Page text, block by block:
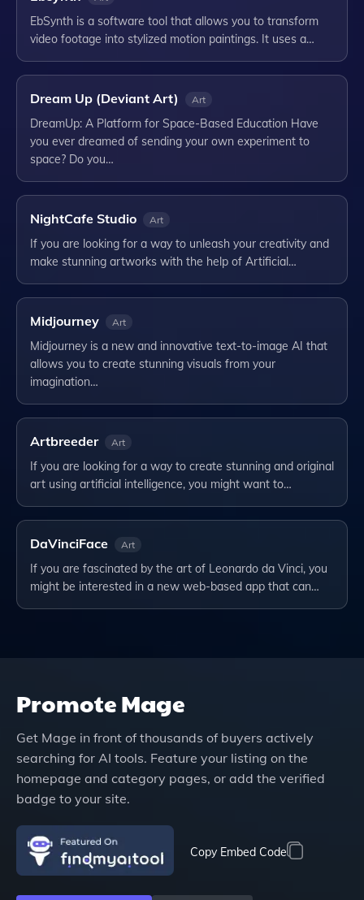
EbSynth is a software tool that allows you to transform
video footage into stylized motion paintings. It uses a…
Dream Up (Deviant Art) Art
DreamUp: A Platform for Space-Based Education Have
you ever dreamed of sending your own experiment to
space? Do you…
NightCafe Studio Art
If you are looking for a way to unleash your creativity and
make stunning artworks with the help of Artificial…
Midjourney Art
Midjourney is a new and innovative text-to-image AI that
allows you to create stunning visuals from your
imagination…
Artbreeder Art
If you are looking for a way to create stunning and original
art using artificial intelligence, you might want to…
DaVinciFace Art
If you are fascinated by the art of Leonardo da Vinci, you
might be interested in a new web-based app that can…
PromoteMage
Get Mage in front of thousands of buyers actively
searching for AI tools. Feature your listing on the
homepage and category pages, or add the verified
badge to your site.
Copy Embed Code